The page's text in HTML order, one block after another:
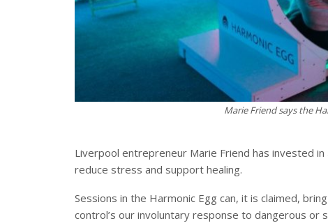
Marie Friend says the
Liverpool entrepreneur Marie Friend has invested
reduce stress and support healing.
Sessions in the Harmonic Egg can, it is claimed,
control’s our involuntary response to dangerous or